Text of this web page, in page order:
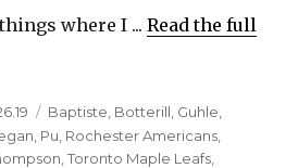
where I ...Read the full
Categories
Baptiste, Botterill, Guhle,
Pu Rochester Americans
,Toronto Maple Leafs